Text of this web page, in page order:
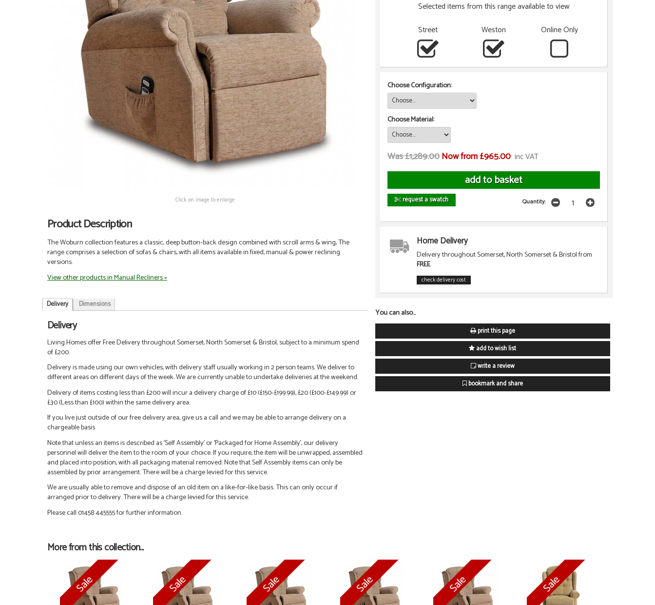
Click on image to enlarge
Product Description
The Woburn collection features a classic, deep button-back design combined with scroll arms & wing, The
range comprises a selection of sofas & chairs, with all items available in fixed, manual & power reclining
versions.
View other products in Manual Recliners »
Delivery Dimensions
Delivery
Living Homes offer Free Delivery throughout Somerset, North Somerset & Bristol, subject to a minimum spend
of £200.
Delivery is made using our own vehicles, with delivery staff usually working in 2 person teams. We deliver to
different areas on different days of the week. We are currently unable to undertake deliveries at the weekend.
Delivery of items costing less than £200 will incur a delivery charge of £10 (£150-£199.99), £20 (£100-£149.99) or
£30 (Less than £100) within the same delivery area.
If you live just outside of our free delivery area, give us a call and we may be able to arrange delivery on a
chargeable basis.
Note that unless an items is described as 'Self Assembly' or 'Packaged for Home Assembly', our delivery
personnel will deliver the item to the room of your choice. If you require, the item will be unwrapped, assembled
and placed into position, with all packaging material removed. Note that Self Assembly items can only be
assembled by prior arrangement. There will be a charge levied for this service.
We are usually able to remove and dispose of an old item on a like-for-like basis. This can only occur if
arranged prior to delivery. There will be a charge levied for this service.
Please call 01458 445555 for further information.
Selected items from this range available to view
Street
Weston Online Only
Choose Configuration:
Choose Material:
Was £1,289.00Now from £965.00 inc VAT
request a swatch Quantity:
Home Delivery
Delivery throughout Somerset, North Somerset & Bristol from
FREE
check delivery cost
You can also...
print this page
add to wish list
write a review
bookmark and share
More from this collection...